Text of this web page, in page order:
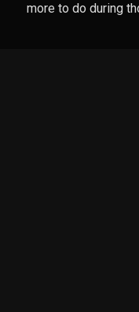
more to do during